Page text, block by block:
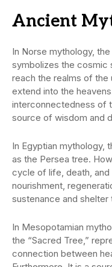
Ancient
In Norse mythology,
symbolizes the cosmic
reach the realms of the
extend into the
interconnectedness of
source of wisdom and
In Egyptian mythology,
as the Persea tree.
cycle of life, death,
nourishment,
sustenance and
In Mesopotamian
the “Sacred Tree,”
connection between